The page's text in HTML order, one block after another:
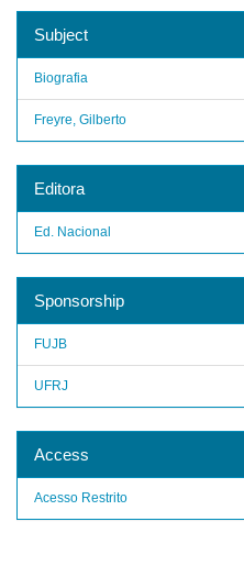
Subject
Biografia
Freyre, Gilberto
Editora
Ed. Nacional
Sponsorship
FUJB
UFRJ
Access
Acesso Restrito